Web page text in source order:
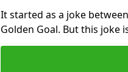
It started as a joke
Golden Goal. But this joke